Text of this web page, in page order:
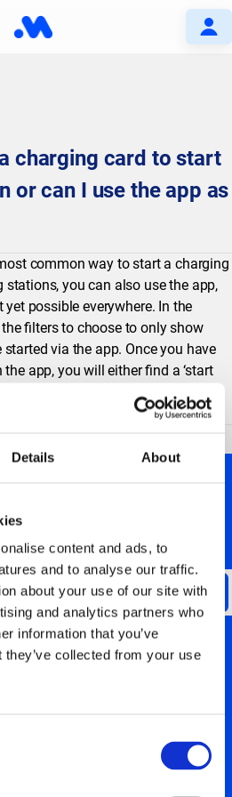
Details About
content and ads, to
and to analyse our traffic.
about your use of our site with
and analytics partners who
information that you’ve
collected from your use
charging card to start
or can I use the app as
common way to start a charging
you can also use the app,
possible everywhere. In the
filters to choose to only show
via the app. Once you have
app, you will either find a ‘start
you can start a session via the
ABOUT US
and should be left